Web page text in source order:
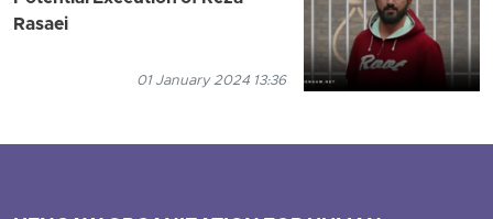
Rasaei
01 January 2024 13:36